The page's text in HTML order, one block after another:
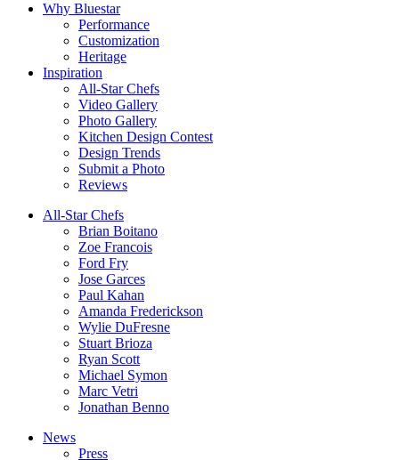
Why Bluestar
Performance
Customization
Heritage
Inspiration
All-Star Chefs
Video Gallery
Photo Gallery
Kitchen Design Contest
Design Trends
Submit a Photo
Reviews
All-Star Chefs
Brian Boitano
Zoe Francois
Ford Fry
Jose Garces
Paul Kahan
Amanda Frederickson
Wylie DuFresne
Stuart Brioza
Ryan Scott
Michael Symon
Marc Vetri
Jonathan Benno
News
Press